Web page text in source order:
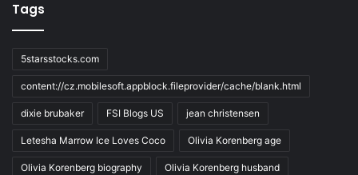
Tags
5starsstocks.com
content://cz.mobilesoft.appblock.fileprovider/cache/blank.html
dixie brubaker FSI Blogs US jean christensen
Letesha Marrow Ice Loves Coco Olivia Korenberg age
Olivia Korenberg biography Olivia Korenberg husband